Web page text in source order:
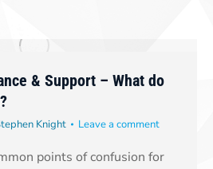
& Support – What do
Knight Leave a comment
points of confusion for